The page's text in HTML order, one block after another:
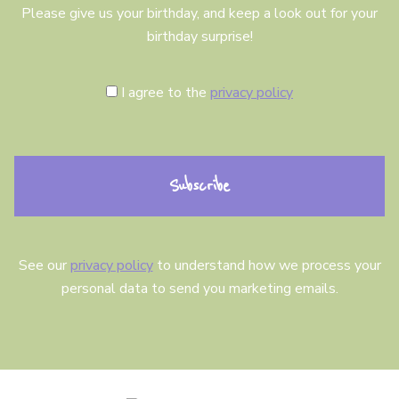
Please give us your birthday, and keep a look out for your
birthday surprise!
o
e
t
I agree to the privacy policy
See our privacy policyto understand how we process your
personal data to send you marketing emails.